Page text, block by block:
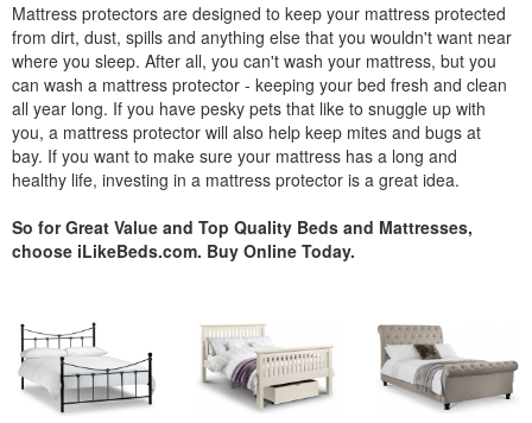
Mattress protectors are designed to keep your mattress protected
from dirt, dust, spills and anything else that you wouldn't want near
where you sleep. After all, you can't wash your mattress, but you
can wash a mattress protector - keeping your bed fresh and clean
all year long. If you have pesky pets that like to snuggle up with
you, a mattress protector will also help keep mites and bugs at
bay. If you want to make sure your mattress has a long and
healthy life, investing in a mattress protector is a great idea.
So for Great Value and Top Quality Beds and Mattresses,
choose iLikeBeds.com. Buy Online Today.